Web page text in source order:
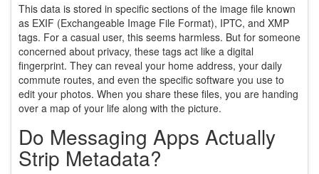
This data is stored in specific sections of the image file known
as EXIF (Exchangeable Image File Format), IPTC, and XMP
tags. For a casual user, this seems harmless. But for someone
concerned about privacy, these tags act like a digital
fingerprint. They can reveal your home address, your daily
commute routes, and even the specific software you use to
edit your photos. When you share these files, you are handing
over a map of your life along with the picture.
Do Messaging Apps Actually
Strip Metadata?